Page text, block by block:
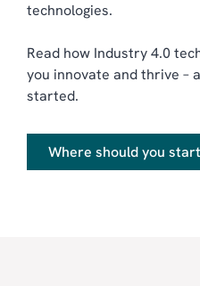
technologies.
Read how Industry 4.0
you innovate and thrive –
started.
Where should you